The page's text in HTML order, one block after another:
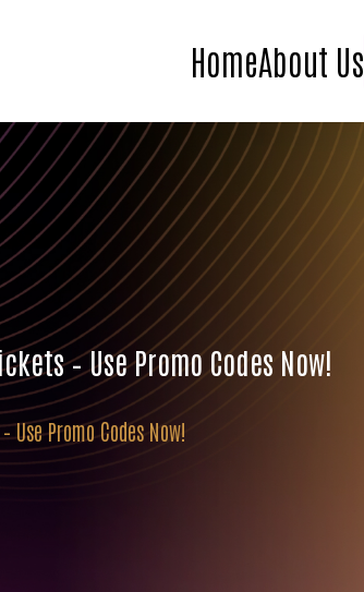
HomeAbout Us
– Use Promo Codes Now!
Promo Codes Now!